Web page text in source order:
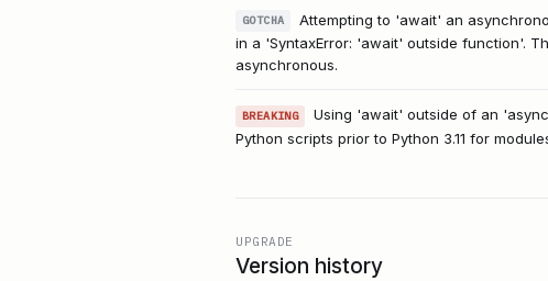
GOTCHA
Attempting to 'await' an
in a 'SyntaxError: 'await' outside function'.
asynchronous.
BREAKING
Using 'await' outside of an
Python scripts prior to Python 3.11 for
UPGRADE
Version history